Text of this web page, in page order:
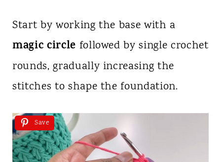
Start by working the base with a
magic circle followed by single crochet
rounds, gradually increasing the
stitches to shape the foundation.
Save